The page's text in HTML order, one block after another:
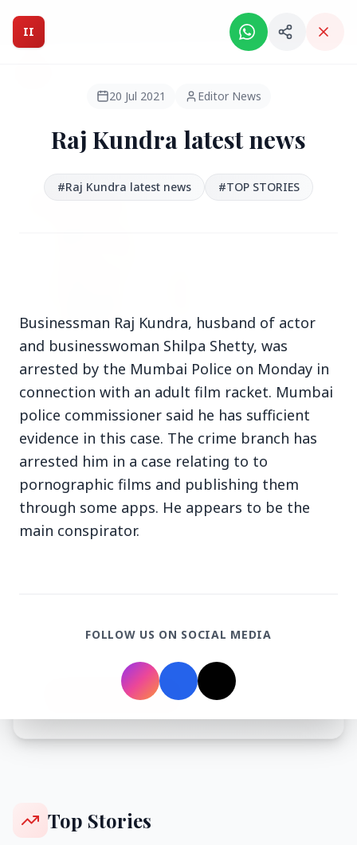
Intelligent India Magazine - We dont sell news, We report
HEADLINES
FEATURED
3 Jul 2026
Bengaluru Launches 10-Day
'Safe Footpath Campaign' to
adjust:100%;-webkit-text-size-
adjust:100%;-webkit-tap-highlig...
Read Full Story
Top Stories
II
20 Jul 2021 Editor News
Raj Kundra latest news
#Raj Kundra latest news #TOP STORIES
Businessman Raj Kundra, husband of actor
and businesswoman Shilpa Shetty, was
arrested by the Mumbai Police on Monday in
connection with an adult film racket. Mumbai
police commissioner said he has sufficient
evidence in this case. The crime branch has
arrested him in a case relating to to
pornographic films and publishing them
through some apps. He appears to be the
main conspirator.
FOLLOW US ON SOCIAL MEDIA